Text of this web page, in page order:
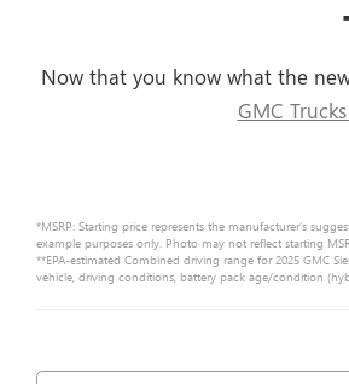
Now that you know what the
GMC
*MSRP: Starting price represents the manufacturer’s
example purposes only. Photo may not reflect starting
**EPA-estimated Combined driving range for 2025 GMC
vehicle, driving conditions, battery pack age/condition